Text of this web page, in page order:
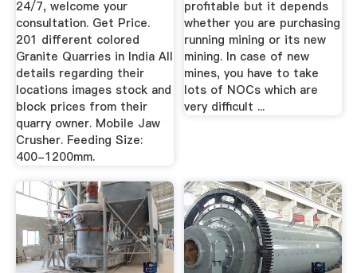
24/7, welcome your
consultation. Get Price.
201 different colored
Granite Quarries in India All
details regarding their
locations images stock and
block prices from their
quarry owner. Mobile Jaw
Crusher. Feeding Size:
400-1200mm.
profitable but it depends
whether you are purchasing
running mining or its new
mining. In case of new
mines, you have to take
lots of NOCs which are
very difficult ...